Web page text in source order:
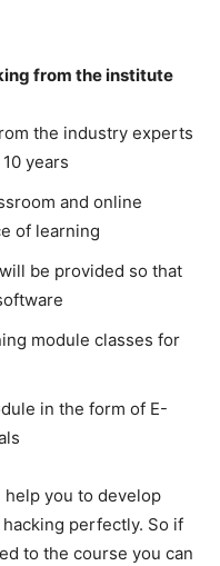
from the institute
the industry experts
years
and online
of learning
be provided so that
module classes for
in the form of E-
you to develop
perfectly. So if
to the course you can